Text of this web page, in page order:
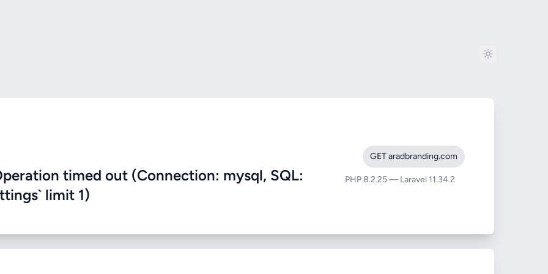
timed out (Connection: mysql, SQL:
limit 1)
GET aradbranding.com
PHP 8.2.25 — Laravel 11.34.2